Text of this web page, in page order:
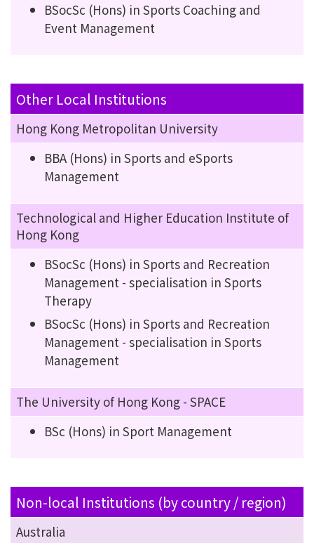
BSocSc (Hons) in Sports Coaching and
Event Management
Other Local Institutions
Hong Kong Metropolitan University
BBA (Hons) in Sports and eSports
Management
Technological and Higher Education Institute of
Hong Kong
BSocSc (Hons) in Sports and Recreation
Management - specialisation in Sports
Therapy
BSocSc (Hons) in Sports and Recreation
Management - specialisation in Sports
Management
The University of Hong Kong - SPACE
BSc (Hons) in Sport Management
Non-local Institutions (by country / region)
Australia